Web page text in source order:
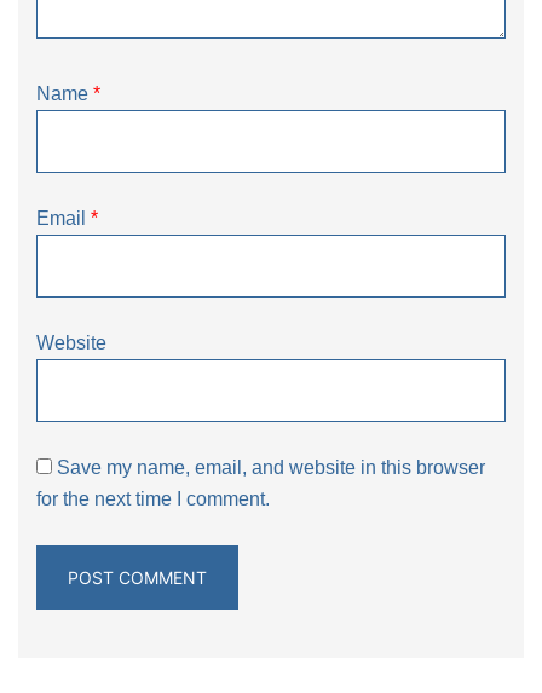
Name *
Email *
Website
Save my name, email, and website in this browser
for the next time I comment.